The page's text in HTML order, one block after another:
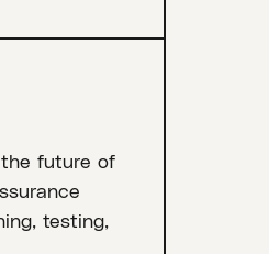
future of
testing,